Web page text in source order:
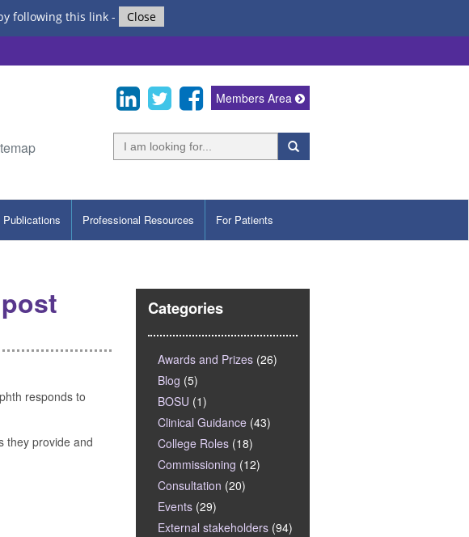
following this link- Close
Members Area
Professional Resources For Patients
responds to
they provide and
Categories
Awards and Prizes (26)
Blog (5)
BOSU (1)
Clinical Guidance (43)
College Roles (18)
Commissioning (12)
Consultation (20)
Events (29)
External stakeholders (94)